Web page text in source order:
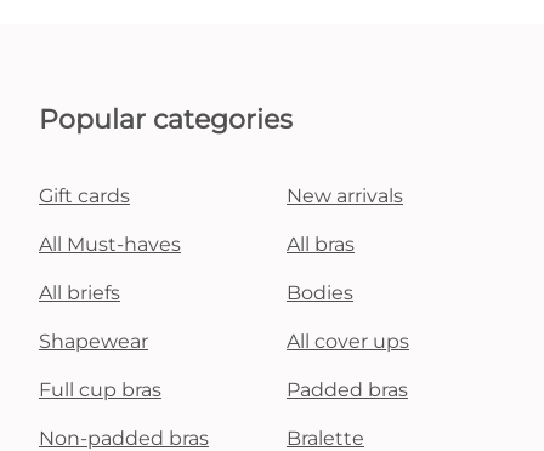
Popular categories
Gift cards New arrivals
All Must-haves All bras
All briefs Bodies
Shapewear All cover ups
Full cup bras Padded bras
Non-padded bras Bralette